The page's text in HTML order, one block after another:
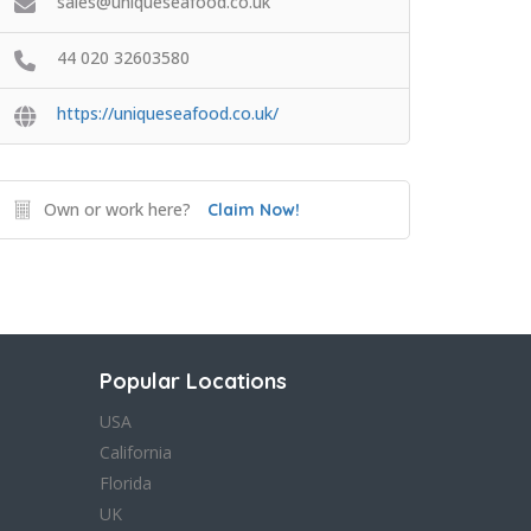
44 020 32603580
https://uniqueseafood.co.uk/
Own or work here? Claim Now!
Popular Locations
USA
California
Florida
UK